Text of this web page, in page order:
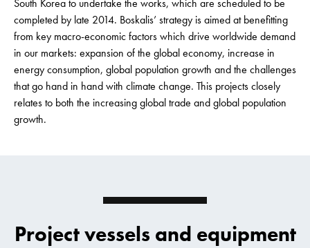
South Korea to undertake the works, which are scheduled to be
completed by late 2014. Boskalis’ strategy is aimed at benefitting
from key macro-economic factors which drive worldwide demand
in our markets: expansion of the global economy, increase in
energy consumption, global population growth and the challenges
that go hand in hand with climate change. This projects closely
relates to both the increasing global trade and global population
growth.
Project vessels and equipment